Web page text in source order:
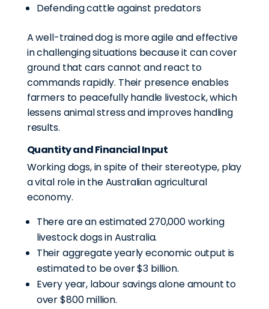
Defending cattle against predators
A well-trained dog is more agile and effective
in challenging situations because it can cover
ground that cars cannot and react to
commands rapidly. Their presence enables
farmers to peacefully handle livestock, which
lessens animal stress and improves handling
results.
Quantity and Financial Input
Working dogs, in spite of their stereotype, play
a vital role in the Australian agricultural
economy.
There are an estimated 270,000 working
livestock dogs in Australia.
Their aggregate yearly economic output is
estimated to be over $3 billion.
Every year, labour savings alone amount to
over $800 million.